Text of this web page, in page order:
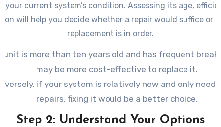
your current system’s condition. Assessing its age,
will help you decide whether a repair would suffice or
replacement is in order.
unit is more than ten years old and has frequent
may be more cost-effective to replace it.
if your system is relatively new and only
repairs, fixing it would be a better choice.
Step 2: Understand Your Options